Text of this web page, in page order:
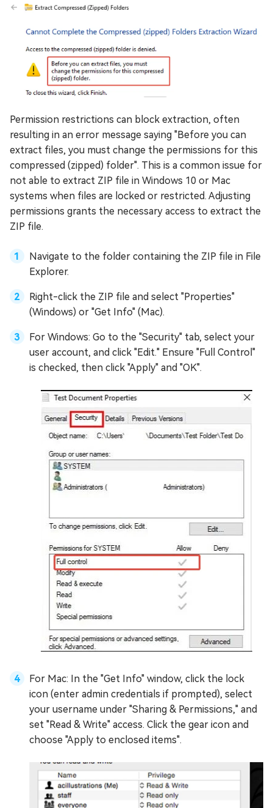
Permission restrictions can block extraction, often
resulting in an error message saying "Before you can
extract files, you must change the permissions for this
compressed (zipped) folder". This is a common issue for
not able to extract ZIP file in Windows 10 or Mac
systems when files are locked or restricted. Adjusting
permissions grants the necessary access to extract the
ZIP file.
Navigate to the folder containing the ZIP file in File
Explorer.
Right-click the ZIP file and select "Properties"
(Windows) or "Get Info" (Mac).
For Windows: Go to the "Security" tab, select your
user account, and click "Edit." Ensure "Full Control"
is checked, then click "Apply" and "OK".
For Mac: In the "Get Info" window, click the lock
icon (enter admin credentials if prompted), select
your username under "Sharing & Permissions," and
set "Read & Write" access. Click the gear icon and
choose "Apply to enclosed items".